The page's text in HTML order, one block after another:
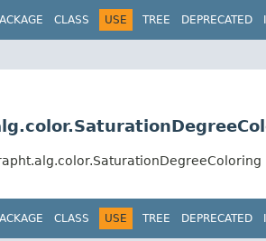
CLASS USE TREE DEPRECATED
CLASS USE TREE DEPRECATED